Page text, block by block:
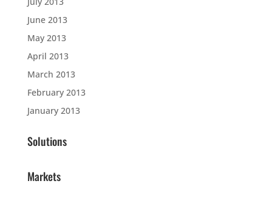
June 2013
May 2013
April 2013
March 2013
February 2013
January 2013
Solutions
Markets